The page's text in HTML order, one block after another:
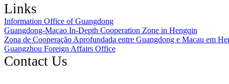
Links
Information Office of Guangdong
Guangdong-Macao In-Depth Cooperation Zone in Hengqin
Zona de Cooperação Aprofundada entre Guangdong e Macau em
Guangzhou Foreign Affairs Office
Contact Us